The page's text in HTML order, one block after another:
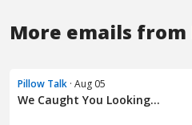
More emails from
Pillow Talk · Aug 05
We Caught You Looking...